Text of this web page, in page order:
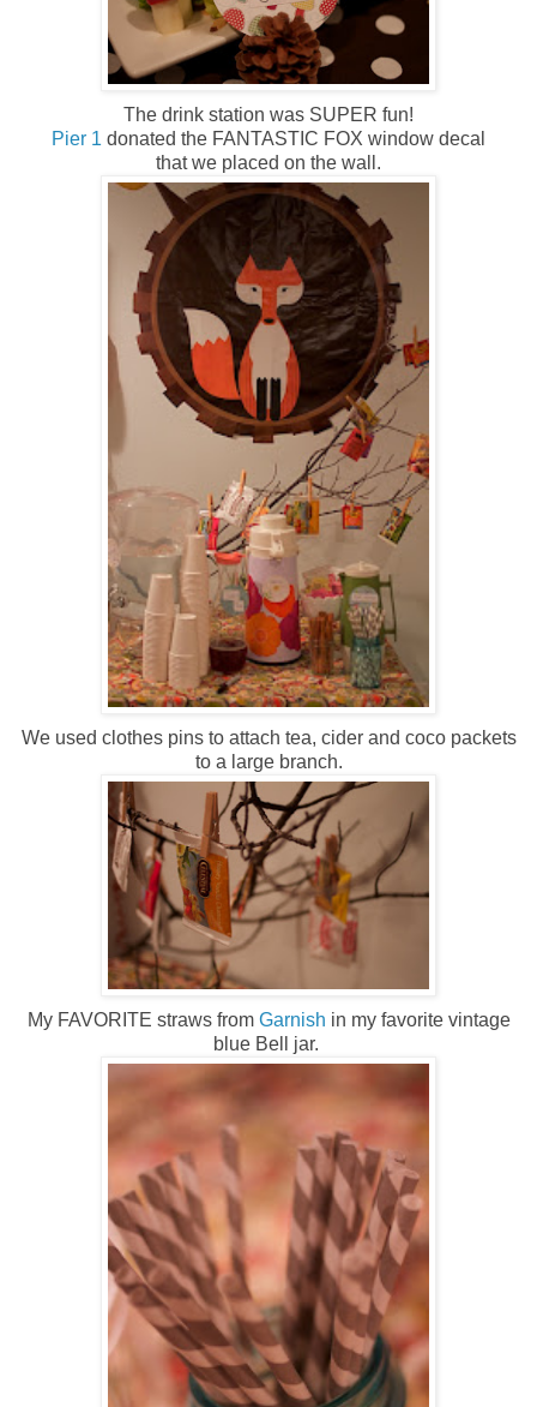
The drink station was SUPER fun!
Pier 1 donated the FANTASTIC FOX window decal
that we placed on the wall.
We used clothes pins to attach tea, cider and coco packets
to a large branch.
My FAVORITE straws from Garnish in my favorite vintage
blue Bell jar.